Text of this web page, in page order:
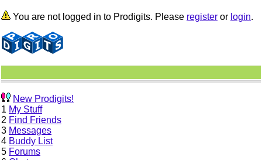
You are not logged in to Prodigits. Please register or login.
New Prodigits!
1 My Stuff
2 Find Friends
3 Messages
4 Buddy List
5 Forums